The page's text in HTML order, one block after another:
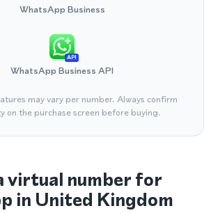
WhatsApp Business
API
WhatsApp Business API
may vary per number. Always confirm
on the purchase screen before buying.
virtual number for
in United Kingdom